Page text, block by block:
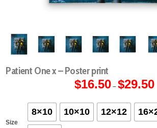
Patient One x – Poster print
$16.50 – $29.50
Size
8×10 10×10 12×12